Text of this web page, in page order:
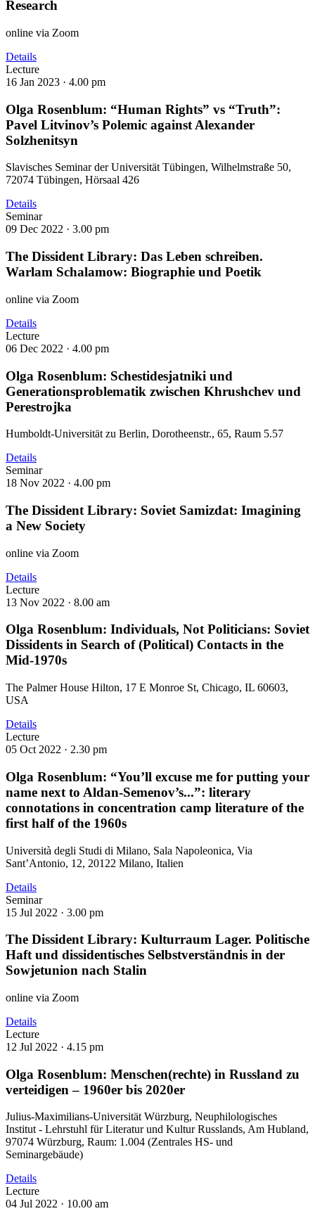
Research
online via Zoom
Details
Lecture
16 Jan 2023 · 4.00 pm
Olga Rosenblum: “Human Rights” vs “Truth”:
Pavel Litvinov’s Polemic against Alexander
Solzhenitsyn
Slavisches Seminar der Universität Tübingen, Wilhelmstraße 50,
72074 Tübingen, Hörsaal 426
Details
Seminar
09 Dec 2022 · 3.00 pm
The Dissident Library: Das Leben schreiben.
Warlam Schalamow: Biographie und Poetik
online via Zoom
Details
Lecture
06 Dec 2022 · 4.00 pm
Olga Rosenblum: Schestidesjatniki und
Generationsproblematik zwischen Khrushchev und
Perestrojka
Humboldt-Universität zu Berlin, Dorotheenstr., 65, Raum 5.57
Details
Seminar
18 Nov 2022 · 4.00 pm
The Dissident Library: Soviet Samizdat: Imagining
a New Society
online via Zoom
Details
Lecture
13 Nov 2022 · 8.00 am
Olga Rosenblum: Individuals, Not Politicians: Soviet
Dissidents in Search of (Political) Contacts in the
Mid-1970s
The Palmer House Hilton, 17 E Monroe St, Chicago, IL 60603,
USA
Details
Lecture
05 Oct 2022 · 2.30 pm
Olga Rosenblum: “You’ll excuse me for putting your
name next to Aldan-Semenov’s...”: literary
connotations in concentration camp literature of the
first half of the 1960s
Università degli Studi di Milano, Sala Napoleonica, Via
Sant’Antonio, 12, 20122 Milano, Italien
Details
Seminar
15 Jul 2022 · 3.00 pm
The Dissident Library: Kulturraum Lager. Politische
Haft und dissidentisches Selbstverständnis in der
Sowjetunion nach Stalin
online via Zoom
Details
Lecture
12 Jul 2022 · 4.15 pm
Olga Rosenblum: Menschen(rechte) in Russland zu
verteidigen – 1960er bis 2020er
Julius-Maximilians-Universität Würzburg, Neuphilologisches
Institut - Lehrstuhl für Literatur und Kultur Russlands, Am Hubland,
97074 Würzburg, Raum: 1.004 (Zentrales HS- und
Seminargebäude)
Details
Lecture
04 Jul 2022 · 10.00 am